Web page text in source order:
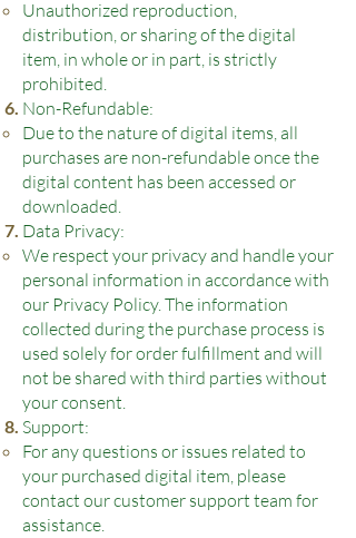
Unauthorized reproduction,
distribution, or sharing of the digital
item, in whole or in part, is strictly
prohibited.
Non-Refundable:
Due to the nature of digital items, all
purchases are non-refundable once the
digital content has been accessed or
downloaded.
Data Privacy:
We respect your privacy and handle your
personal information in accordance with
our Privacy Policy. The information
collected during the purchase process is
used solely for order fulfillment and will
not be shared with third parties without
your consent.
Support:
For any questions or issues related to
your purchased digital item, please
contact our customer support team for
assistance.